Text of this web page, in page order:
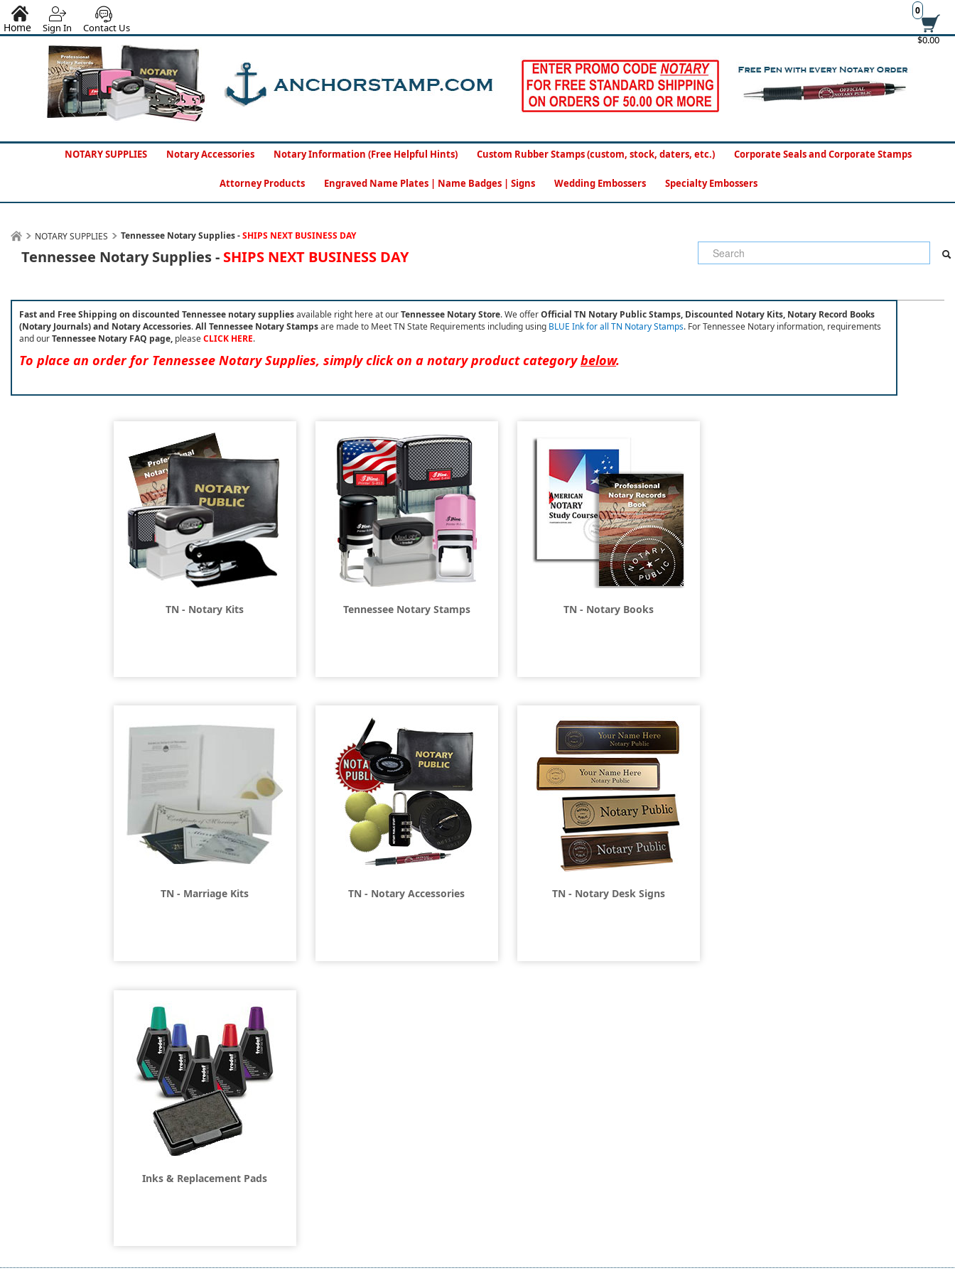
$0.00
0
Home Sign In Contact Us
NOTARY SUPPLIES Notary Accessories Notary Information (Free Helpful Hints) Custom Rubber Stamps (custom, stock, daters, etc.) Corporate Seals and Corporate Stamps
Attorney Products Engraved Name Plates | Name Badges | Signs Wedding Embossers Specialty Embossers
NOTARY SUPPLIES Tennessee Notary Supplies -SHIPS NEXT BUSINESS DAY
Tennessee Notary Supplies - SHIPS NEXT BUSINESS DAY
Fast and Free Shipping on discounted Tennessee notary suppliesavailable right here at ourTennessee Notary Store.We offerOfficial TN Notary Public Stamps, Discounted Notary Kits, Notary Record Books
(Notary Journals) and Notary Accessories.All Tennessee Notary Stampsare made to Meet TN State Requirements including using BLUE Ink for all TN Notary Stamps. For Tennessee Notary information, requirements
and ourTennessee Notary FAQ page, pleaseCLICK HERE.
To place an order for Tennessee Notary Supplies, simply click on a notary product categorybelow.
TN - Notary Kits Tennessee Notary Stamps TN - Notary Books
TN - Marriage Kits TN - Notary Accessories TN - Notary Desk Signs
Inks & Replacement Pads